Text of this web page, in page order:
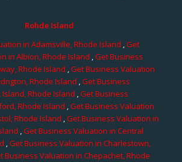
Rohde Island
in Adamsville, Rhode Island ,Get
in Albion, Rhode Island ,Get Business
Rhode Island ,Get Business Valuation
Rhode Island ,Get Business
Rhode Island ,Get Business
Rhode Island ,Get Business Valuation
Rhode Island ,Get Business Valuation in
,Get Business Valuation in Central
,Get Business Valuation in Charlestown,
Business Valuation in Chepachet, Rhode